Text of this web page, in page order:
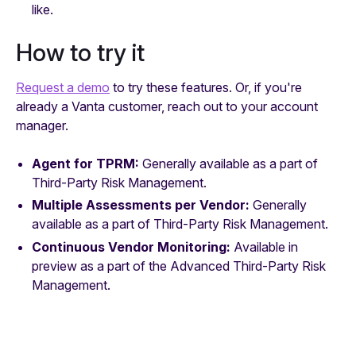
like.
How to try it
Request a demo to try these features. Or, if you're
already a Vanta customer, reach out to your account
manager.
Agent for TPRM: Generally available as a part of
Third-Party Risk Management.
Multiple Assessments per Vendor: Generally
available as a part of Third-Party Risk Management.
Continuous Vendor Monitoring: Available in
preview as a part of the Advanced Third-Party Risk
Management.